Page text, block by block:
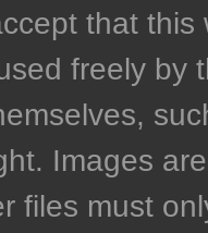
that
freely by
Images
files must